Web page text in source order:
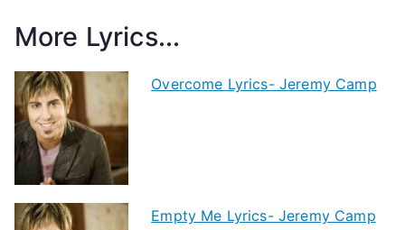
More Lyrics...
Overcome Lyrics- Jeremy Camp
Empty Me Lyrics- Jeremy Camp